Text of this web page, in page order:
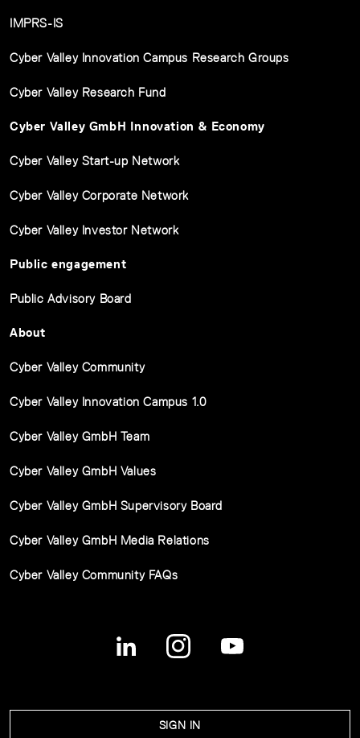
IMPRS-IS
Cyber Valley Innovation Campus Research Groups
Cyber Valley Research Fund
Cyber Valley GmbH Innovation & Economy
Cyber Valley Start-up Network
Cyber Valley Corporate Network
Cyber Valley Investor Network
Public engagement
Public Advisory Board
About
Cyber Valley Community
Cyber Valley Innovation Campus 1.0
Cyber Valley GmbH Team
Cyber Valley GmbH Values
Cyber Valley GmbH Supervisory Board
Cyber Valley GmbH Media Relations
Cyber Valley Community FAQs
SIGN IN